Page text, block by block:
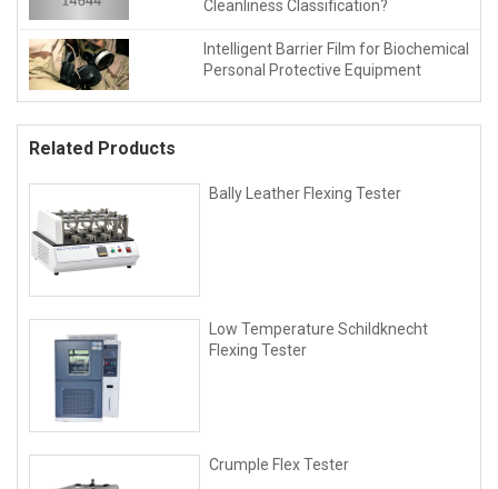
Cleanliness Classification?
Intelligent Barrier Film for Biochemical
Personal Protective Equipment
Related Products
Bally Leather Flexing Tester
Low Temperature Schildknecht
Flexing Tester
Crumple Flex Tester